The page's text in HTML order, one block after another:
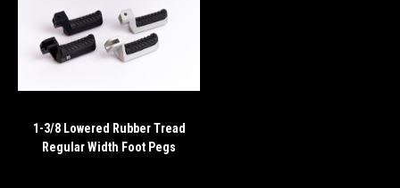
1-3/8 Lowered Rubber Tread
Regular Width Foot Pegs